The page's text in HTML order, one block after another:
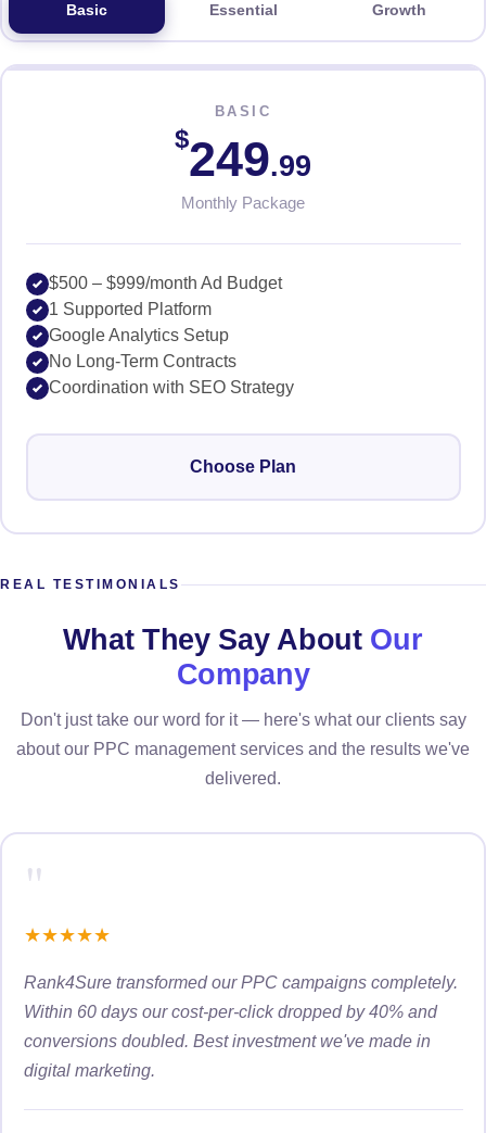
Basic Essential Growth
BASIC
$249.99
Monthly Package
$500 – $999/month Ad Budget
1 Supported Platform
Google Analytics Setup
No Long-Term Contracts
Coordination with SEO Strategy
Choose Plan
REAL TESTIMONIALS
What They Say About Our
Company
Don't just take our word for it — here's what our clients say
about our PPC management services and the results we've
delivered.
"
★★★★★
Rank4Sure transformed our PPC campaigns completely.
Within 60 days our cost-per-click dropped by 40% and
conversions doubled. Best investment we've made in
digital marketing.